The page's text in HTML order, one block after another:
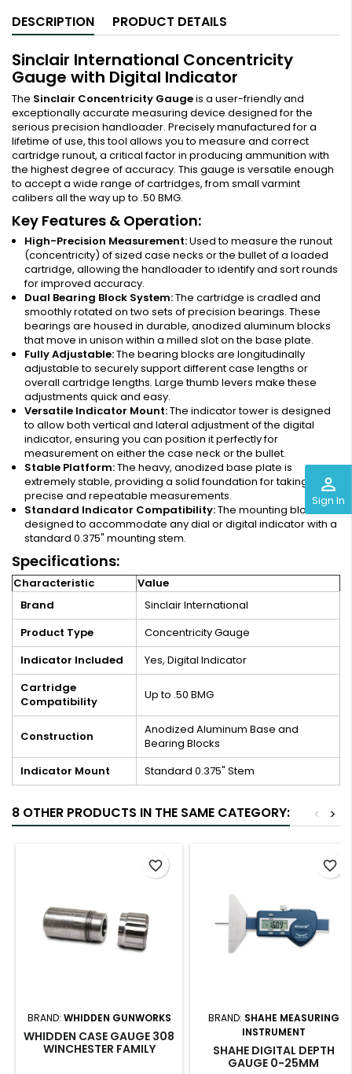
perm_identity
Sign In
DESCRIPTION PRODUCT DETAILS
Sinclair International Concentricity
Gauge with Digital Indicator
The Sinclair Concentricity Gaugeis a user-friendly and
exceptionally accurate measuring device designed for the
serious precision handloader. Precisely manufactured for a
lifetime of use, this tool allows you to measure and correct
cartridge runout, a critical factor in producing ammunition with
the highest degree of accuracy. This gauge is versatile enough
to accept a wide range of cartridges, from small varmint
calibers all the way up to .50 BMG.
Key Features & Operation:
High-Precision Measurement:Used to measure the runout
(concentricity) of sized case necks or the bullet of a loaded
cartridge, allowing the handloader to identify and sort rounds
for improved accuracy.
Dual Bearing Block System:The cartridge is cradled and
smoothly rotated on two sets of precision bearings. These
bearings are housed in durable, anodized aluminum blocks
that move in unison within a milled slot on the base plate.
Fully Adjustable:The bearing blocks are longitudinally
adjustable to securely support different case lengths or
overall cartridge lengths. Large thumb levers make these
adjustments quick and easy.
Versatile Indicator Mount:The indicator tower is designed
to allow both vertical and lateral adjustment of the digital
indicator, ensuring you can position it perfectly for
measurement on either the case neck or the bullet.
Stable Platform:The heavy, anodized base plate is
extremely stable, providing a solid foundation for taking
precise and repeatable measurements.
Standard Indicator Compatibility:The mounting block is
designed to accommodate any dial or digital indicator with a
standard 0.375" mounting stem.
Specifications:
Characteristic
Value
Brand
Sinclair International
Product Type
Concentricity Gauge
Indicator Included
Yes, Digital Indicator
Cartridge
Compatibility
Up to .50 BMG
Construction
Anodized Aluminum Base and
Bearing Blocks
Indicator Mount
Standard 0.375" Stem
8 OTHER PRODUCTS IN THE SAME CATEGORY: >
<
BRAND: WHIDDEN GUNWORKS
WHIDDEN CASE GAUGE 308
WINCHESTER FAMILY
favorite_border
BRAND: SHAHE MEASURING
INSTRUMENT
SHAHE DIGITAL DEPTH
GAUGE 0-25MM
favorite_border